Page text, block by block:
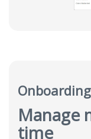
Onboarding
Manage
time